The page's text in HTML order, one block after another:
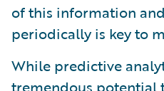
of this information
periodically is key to
While predictive
tremendous potential